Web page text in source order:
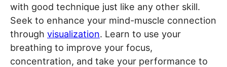
with good technique just like any other skill.
Seek to enhance your mind-muscle connection
through visualization. Learn to use your
breathing to improve your focus,
concentration, and take your performance to